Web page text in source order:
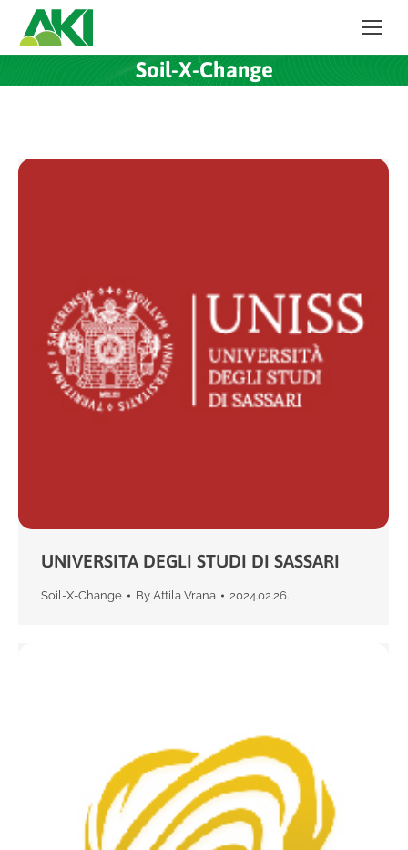
Soil-X-Change
UNIVERSITA DEGLI STUDI DI SASSARI
Soil-X-Change By Attila Vrana 2024.02.26.